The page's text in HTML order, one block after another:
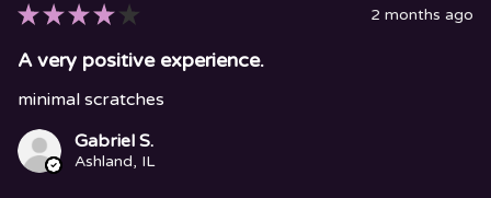
★ ★ ★ ★ ★ 2 months ago
A very positive experience.
minimal scratches
Gabriel S.
Ashland, IL